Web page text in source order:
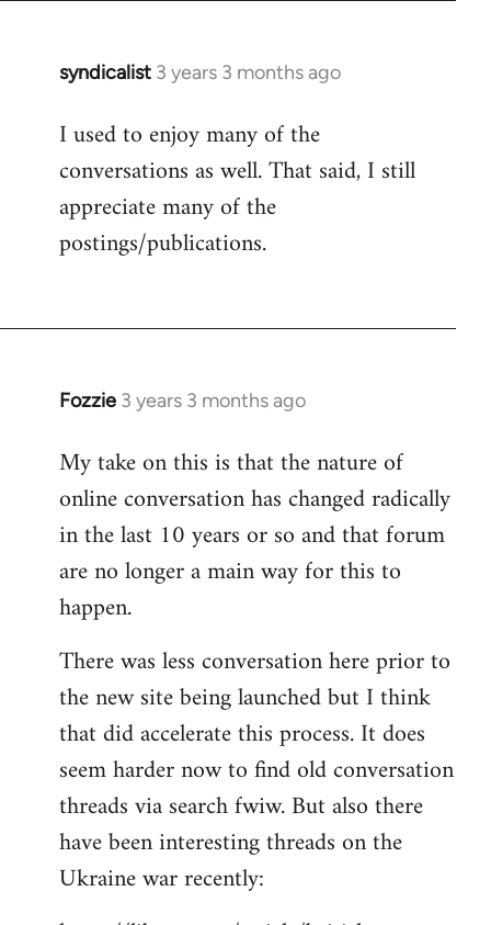
syndicalist 3 years 3 months ago
I used to enjoy many of the
conversations as well. That said, I still
appreciate many of the
postings/publications.
Fozzie 3 years 3 months ago
My take on this is that the nature of
online conversation has changed radically
in the last 10 years or so and that forum
are no longer a main way for this to
happen.
There was less conversation here prior to
the new site being launched but I think
that did accelerate this process. It does
seem harder now to find old conversation
threads via search fwiw. But also there
have been interesting threads on the
Ukraine war recently: